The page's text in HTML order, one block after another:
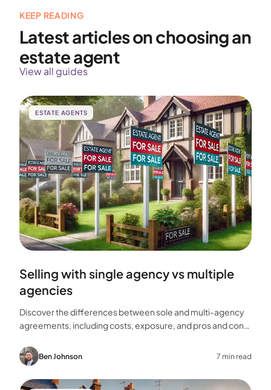
KEEP READING
Latest articles on choosing an
estate agent
View all guides
ESTATE AGENTS
Selling with single agency vs multiple
agencies
Discover the differences between sole and multi-agency
agreements, including costs, exposure, and pros and cons,
home.Ben Johnson 7 min read